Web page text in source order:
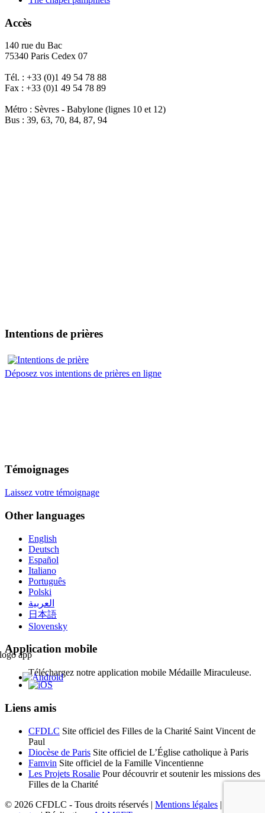
Accès
140 rue du Bac
75340 Paris Cedex 07
Tél. : +33 (0)1 49 54 78 88
Fax : +33 (0)1 49 54 78 89
Métro : Sèvres - Babylone (lignes 10 et 12)
Bus : 39, 63, 70, 84, 87, 94
Intentions de prières
Déposez vos intentions de prières en ligne
Témoignages
Laissez votre témoignage
Other languages
English
Deutsch
Español
Italiano
Português
Polski
العربية
日本語
Slovensky
Application mobile
Téléchargez notre application mobile Médaille Miraculeuse.
Liens amis
CFDLC Site officiel des Filles de la Charité Saint Vincent de
Paul
Diocèse de Paris Site officiel de L’Église catholique à Paris
Famvin Site officiel de la Famille Vincentienne
Les Projets Rosalie Pour découvrir et soutenir les missions des
Filles de la Charité
© 2026 CFDLC - Tous droits réservés | Mentions légales |